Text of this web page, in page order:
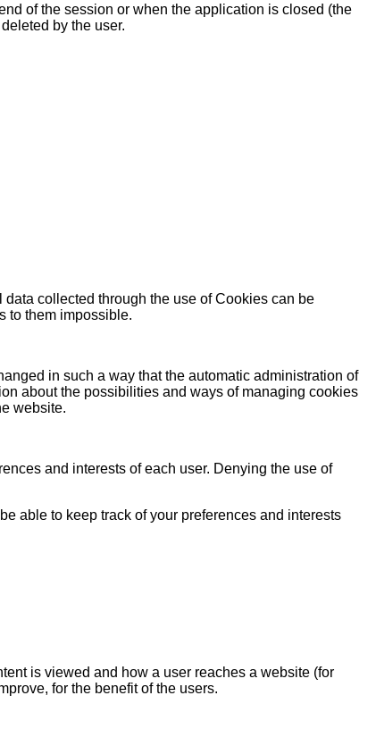
of the session or when the application is closed (the
by the user.
collected through the use of Cookies can be
to them impossible.
in such a way that the automatic administration of
about the possibilities and ways of managing cookies
website.
and interests of each user. Denying the use of
able to keep track of your preferences and interests
is viewed and how a user reaches a website (for
for the benefit of the users.